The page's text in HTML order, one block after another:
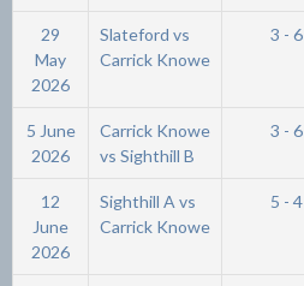
29
May
2026
Slateford vs
Carrick Knowe
3 - 6
5 June
2026
Carrick Knowe
vs Sighthill B
3 - 6
12
June
2026
Sighthill A vs
Carrick Knowe
5 - 4